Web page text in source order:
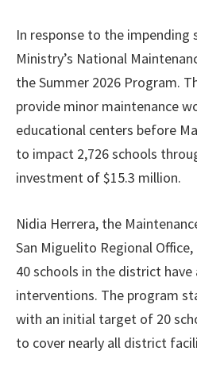
In response to the impending
Ministry’s National
the Summer 2026 Program.
provide minor maintenance
educational centers before
to impact 2,726 schools
investment of $15.3 million.
Nidia Herrera, the
San Miguelito Regional
40 schools in the district have
interventions. The program
with an initial target of 20
to cover nearly all district